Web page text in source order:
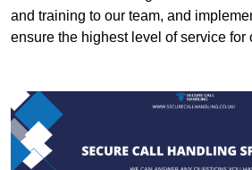
and training to our team, and
ensure the highest level of service for